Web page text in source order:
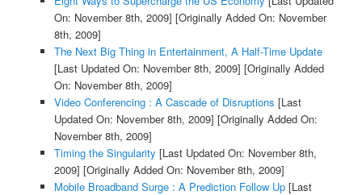
On: November 8th, 2009] [Originally Added On: November
8th, 2009]
The Next Big Thing in Entertainment, A Half-Time Update
[Last Updated On: November 8th, 2009] [Originally Added
On: November 8th, 2009]
Video Conferencing : A Cascade of Disruptions [Last
Updated On: November 8th, 2009] [Originally Added On:
November 8th, 2009]
Timing the Singularity [Last Updated On: November 8th,
2009] [Originally Added On: November 8th, 2009]
Mobile Broadband Surge : A Prediction Follow Up[Last